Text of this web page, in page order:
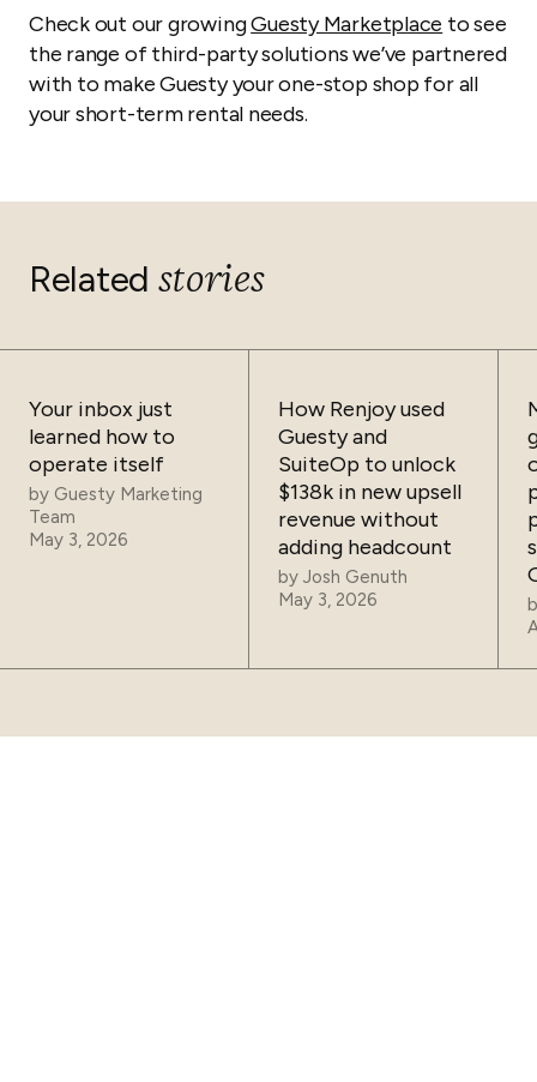
Check out our growingGuesty Marketplace to see
the range of third-party solutions we’ve partnered
with to make Guesty your one-stop shop for all
your short-term rental needs.
Related stories
Your inbox just
learned how to
operate itself
by Guesty Marketing
Team
May 3, 2026
How Renjoy used
Guesty and
SuiteOp to unlock
$138k in new upsell
revenue without
adding headcount
by Josh Genuth
May 3, 2026